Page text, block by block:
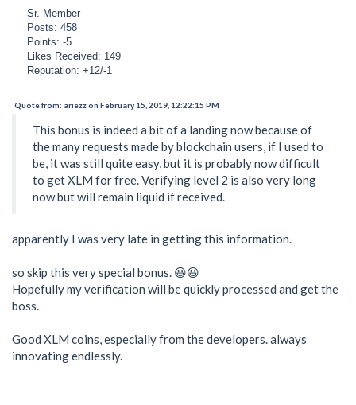
Sr. Member
Posts: 458
Points: -5
Likes Received: 149
Reputation: +12/-1
Quote from: ariezz on February 15, 2019, 12:22:15 PM
This bonus is indeed a bit of a landing now because of
the many requests made by blockchain users, if I used to
be, it was still quite easy, but it is probably now difficult
to get XLM for free. Verifying level 2 is also very long
now but will remain liquid if received.
apparently I was very late in getting this information.
so skip this very special bonus. 😆😆
Hopefully my verification will be quickly processed and get the
boss.
Good XLM coins, especially from the developers. always
innovating endlessly.